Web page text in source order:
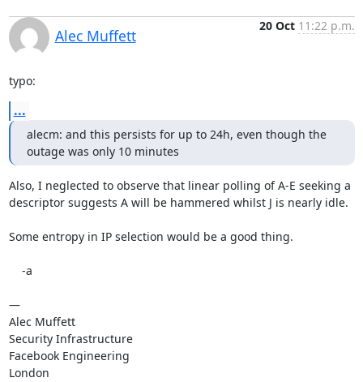
Alec Muffett
20 Oct 11:22 p.m.
typo:
...
alecm: and this persists for up to 24h, even though the
outage was only 10 minutes
Also, I neglected to observe that linear polling of A-E seeking a
descriptor suggests A will be hammered whilst J is nearly idle.
Some entropy in IP selection would be a good thing.
—
Alec Muffett
Security Infrastructure
Facebook Engineering
London